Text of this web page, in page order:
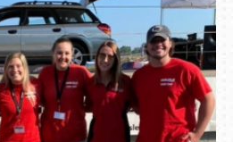
call (800) 216-1876